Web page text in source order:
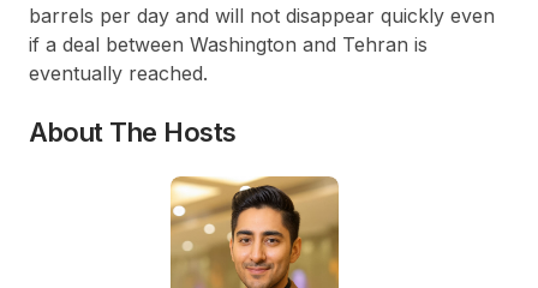
barrels per day and will not disappear quickly even
if a deal between Washington and Tehran is
eventually reached.
About The Hosts